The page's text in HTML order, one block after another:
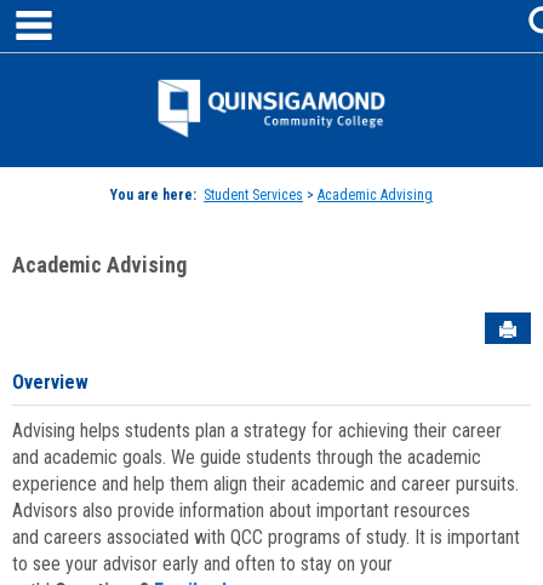
Skip
content
Jenzabar
You are here: Student Services > Academic Advising
Academic Advising
Overview
Advising helps students plan a strategy for achieving their career
and academic goals. We guide students through the academic
experience and help them align their academic and career pursuits.
Advisors also provide information about important resources
and careers associated with QCC programs of study. It is important
to see your advisor early and often to stay on your